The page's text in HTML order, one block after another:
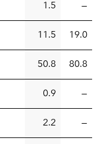
1.5 —
11.5 19.0
50.8 80.8
0.9 —
2.2 —